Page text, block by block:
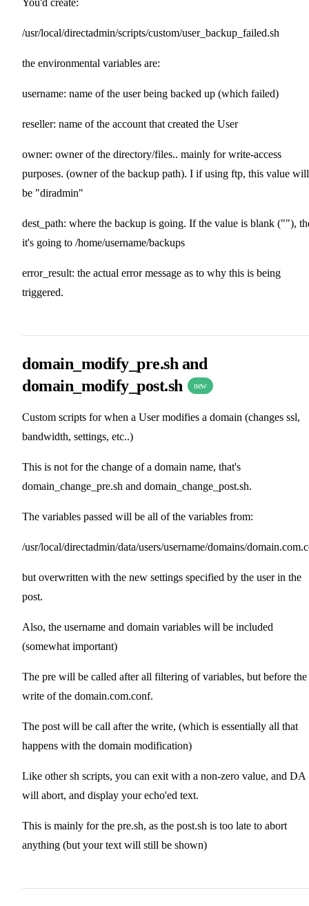
/usr/local/directadmin/scripts/custom/user_backup_failed.sh
the environmental variables are:
username: name of the user being backed up (which failed)
reseller: name of the account that created the User
owner: owner of the directory/files.. mainly for write-access
purposes. (owner of the backup path). I if using ftp, this value will
be "diradmin"
dest_path: where the backup is going. If the value is blank (""),
it's going to /home/username/backups
error_result: the actual error message as to why this is being
triggered.
domain_modify_pre.sh and
domain_modify_post.sh
new
Custom scripts for when a User modifies a domain (changes ssl,
bandwidth, settings, etc..)
This is not for the change of a domain name, that's
domain_change_pre.sh and domain_change_post.sh.
The variables passed will be all of the variables from:
/usr/local/directadmin/data/users/username/domains/
but overwritten with the new settings specified by the user in the
post.
Also, the username and domain variables will be included
(somewhat important)
The pre will be called after all filtering of variables, but before the
write of the domain.com.conf.
The post will be call after the write, (which is essentially all that
happens with the domain modification)
Like other sh scripts, you can exit with a non-zero value, and DA
will abort, and display your echo'ed text.
This is mainly for the pre.sh, as the post.sh is too late to abort
anything (but your text will still be shown)